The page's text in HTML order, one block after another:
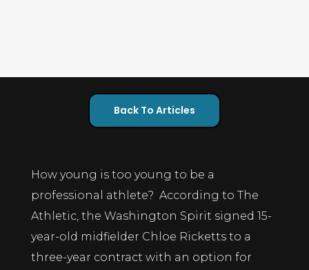
Back To Articles
How young is too young to be a
professional athlete? According to The
Athletic, the Washington Spirit signed 15-
year-old midfielder Chloe Ricketts to a
three-year contract with an option for